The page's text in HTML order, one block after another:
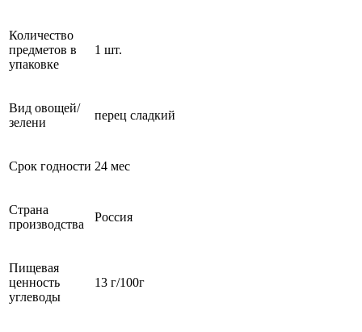
Количество
предметов в
упаковке
1 шт.
Вид овощей/
зелени
перец сладкий
Срок годности 24 мес
Страна
производства
Россия
Пищевая
ценность
углеводы
13 г/100г